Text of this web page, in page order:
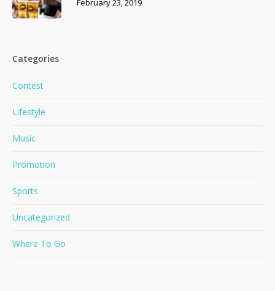
February 23, 2019
Categories
Contest
Lifestyle
Music
Promotion
Sports
Uncategorized
Where To Go